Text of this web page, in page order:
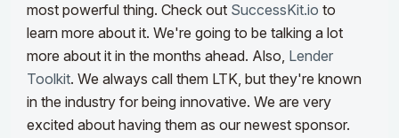
most powerful thing. Check out SuccessKit.io to
learn more about it. We're going to be talking a lot
more about it in the months ahead. Also, Lender
Toolkit. We always call them LTK, but they're known
in the industry for being innovative. We are very
excited about having them as our newest sponsor.